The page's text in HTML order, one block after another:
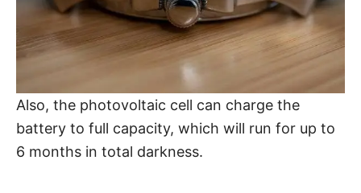
Also, the photovoltaic cell can charge the
battery to full capacity, which will run for up to
6 months in total darkness.